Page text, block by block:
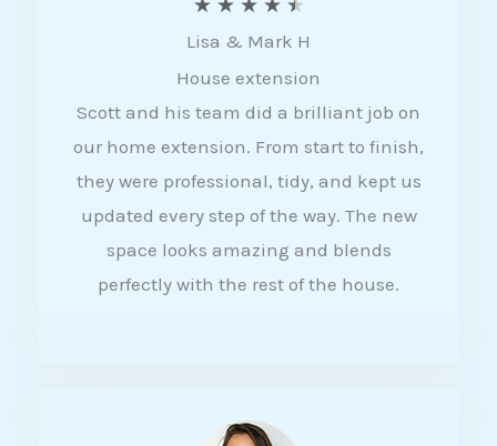
a
t
e
d
4
5
Lisa & Mark H
House extension
Scott and his team did a brilliant job on
our home extension. From start to finish,
they were professional, tidy, and kept us
updated every step of the way. The new
space looks amazing and blends
perfectly with the rest of the house.